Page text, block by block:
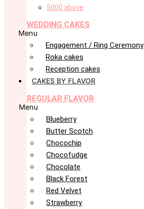
5000 above
WEDDING CAKES
Menu
Engagement / Ring Ceremony
Roka cakes
Reception cakes
CAKES BY FLAVOR
REGULAR FLAVOR
Menu
Blueberry
Butter Scotch
Chocochip
Chocofudge
Chocolate
Black Forest
Red Velvet
Strawberry